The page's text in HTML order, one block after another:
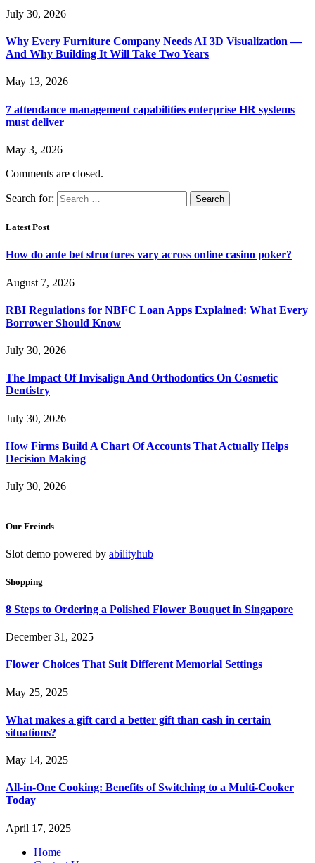
July 30, 2026
Why Every Furniture Company Needs AI 3D Visualization —
And Why Building It Will Take Two Years
May 13, 2026
7 attendance management capabilities enterprise HR systems
must deliver
May 3, 2026
Comments are closed.
Search for:
Latest Post
How do ante bet structures vary across online casino poker?
August 7, 2026
RBI Regulations for NBFC Loan Apps Explained: What Every
Borrower Should Know
July 30, 2026
The Impact Of Invisalign And Orthodontics On Cosmetic
Dentistry
July 30, 2026
How Firms Build A Chart Of Accounts That Actually Helps
Decision Making
July 30, 2026
Our Freinds
Slot demo powered by abilityhub
Shopping
8 Steps to Ordering a Polished Flower Bouquet in Singapore
December 31, 2025
Flower Choices That Suit Different Memorial Settings
May 25, 2025
What makes a gift card a better gift than cash in certain
situations?
May 14, 2025
All-in-One Cooking: Benefits of Switching to a Multi-Cooker
Today
April 17, 2025
Home